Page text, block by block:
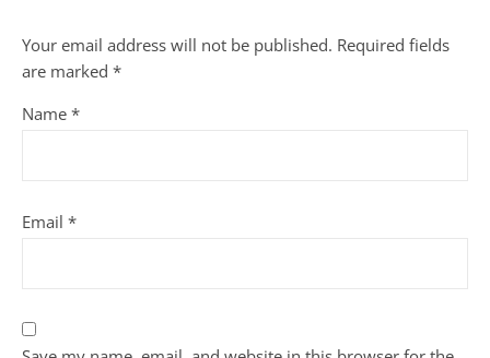
Your email address will not be published. Required fields
are marked *
Name *
Email *